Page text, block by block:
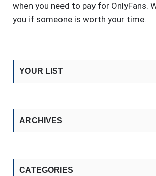
when you need to pay for OnlyFans.
you if someone is worth your time.
YOUR LIST
ARCHIVES
CATEGORIES